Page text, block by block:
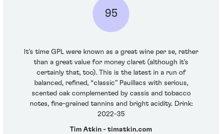
95
It’s time GPL were known as a great wine per se, rather
than a great value for money claret (although it’s
certainly that, too). This is the latest in a run of
balanced, refined, “classic” Pauillacs with serious,
scented oak complemented by cassis and tobacco
notes, fine-grained tannins and bright acidity. Drink:
2022-35
Tim Atkin - timatkin.com